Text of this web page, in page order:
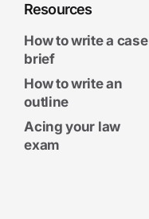
Resources
How to write a case
brief
How to write an
outline
Acing your law
exam